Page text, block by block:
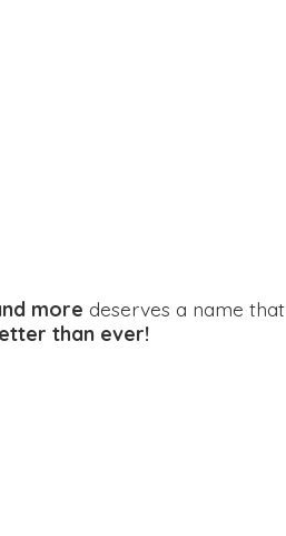
more deserves a name that
than ever!